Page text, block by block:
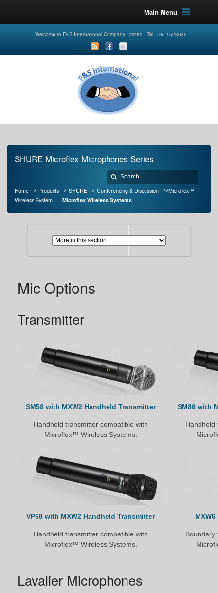
Main Menu
Welcome to F&S International Company Limited | Tel: +95 1523035
SHURE Microflex Microphones Series
Home Products SHURE Conferencing & Discussion
Microflex™
Wireless System
Microflex Wireless Systems
Mic Options
Transmitter
SM58 with MXW2 Handheld Transmitter
Handheld transmitter compatible with
Microflex™ Wireless Systems.
SM86 with
Handheld
VP68 with MXW2 Handheld Transmitter
Handheld transmitter compatible with
Microflex™ Wireless Systems.
Boundary
Lavalier Microphones